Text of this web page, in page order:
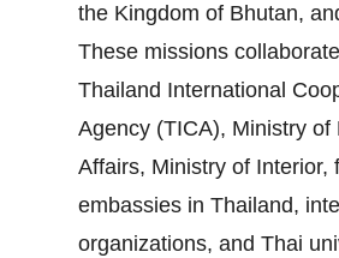
the Kingdom of Bhutan,
These missions
Thailand International
Agency (TICA), Ministry of
Affairs, Ministry of Interior,
embassies in Thailand,
organizations, and Thai